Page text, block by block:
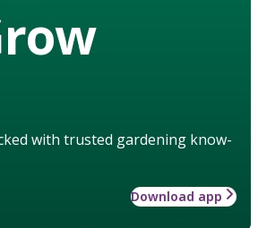
with trusted gardening know-
Download app